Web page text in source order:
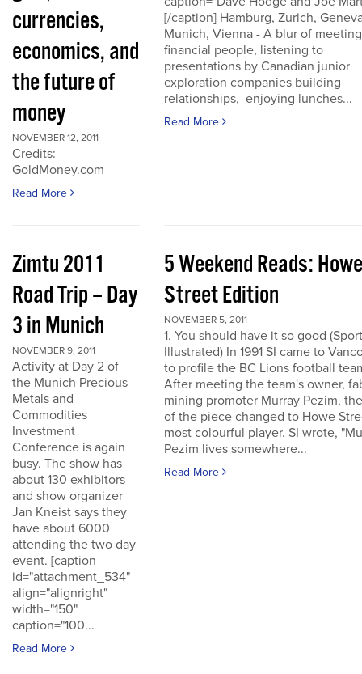
currencies,
economics, and
the future of
money
NOVEMBER 12, 2011
Credits:
GoldMoney.com
Read More
[/caption] Hamburg, Zurich,
Munich, Vienna - A blur of meeting
financial people, listening to
presentations by Canadian junior
exploration companies building
relationships, enjoying lunches...
Read More
Zimtu 2011
Road Trip – Day
3 in Munich
NOVEMBER 9, 2011
Activity at Day 2 of
the Munich Precious
Metals and
Commodities
Investment
Conference is again
busy. The show has
about 130 exhibitors
and show organizer
Jan Kneist says they
have about 6000
attending the two day
event. [caption
id="attachment_534"
align="alignright"
width="150"
caption="100...
Read More
5 Weekend Reads: Howe
Street Edition
NOVEMBER 5, 2011
1. You should have it so good
Illustrated) In 1991 SI came to
to profile the BC Lions football
After meeting the team's owner,
mining promoter Murray Pezim,
of the piece changed to Howe
most colourful player. SI wrote,
Pezim lives somewhere...
Read More